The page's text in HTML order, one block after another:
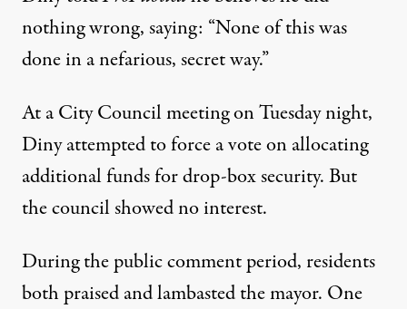
nothing wrong, saying: “None of this was
done in a nefarious, secret way.”
At a City Council meeting on Tuesday night,
Diny attempted to force a vote on allocating
additional funds for drop-box security. But
the council showed no interest.
During the public comment period, residents
both praised and lambasted the mayor. One